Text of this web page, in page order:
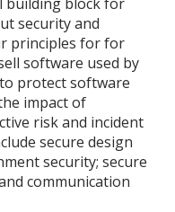
security and
principles for for
software used by
protect software
impact of
risk and incident
secure design
security; secure
communication